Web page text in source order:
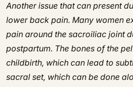
Another issue that can present
lower back pain. Many women
pain around the sacroiliac joint
postpartum. The bones of the
childbirth, which can lead to
sacral set, which can be done